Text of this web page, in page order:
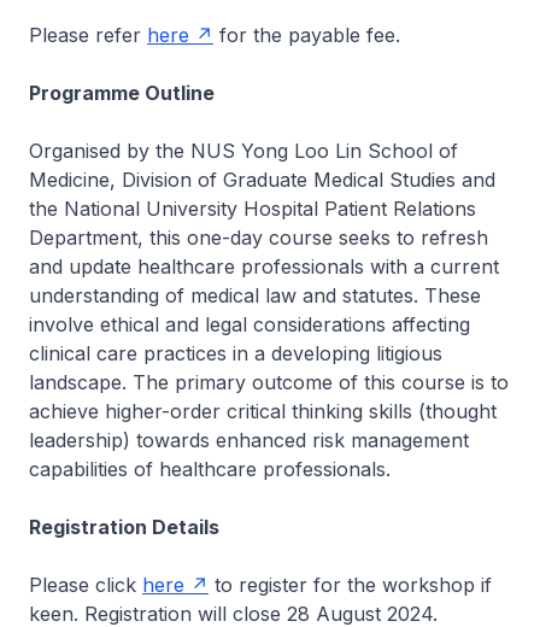
Please refer here for the payable fee.
Programme Outline
Organised by the NUS Yong Loo Lin School of
Medicine, Division of Graduate Medical Studies and
the National University Hospital Patient Relations
Department, this one-day course seeks to refresh
and update healthcare professionals with a current
understanding of medical law and statutes. These
involve ethical and legal considerations affecting
clinical care practices in a developing litigious
landscape. The primary outcome of this course is to
achieve higher-order critical thinking skills (thought
leadership) towards enhanced risk management
capabilities of healthcare professionals.
Registration Details
Please click here
to register for the workshop if
keen. Registration will close 28 August 2024.